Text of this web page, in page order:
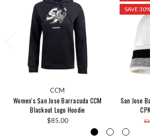
CCM
Women's San Jose Barracuda CCM
Blackout Logo Hoodie
$85.00
SAVE 30%
San Jose